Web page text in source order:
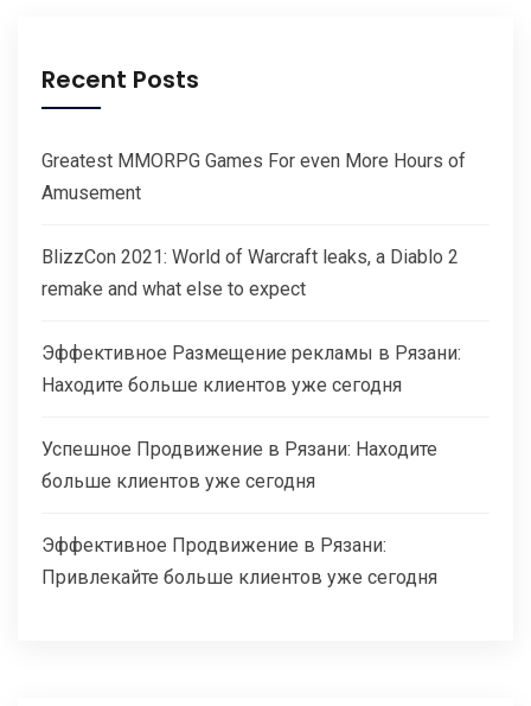
Recent Posts
Greatest MMORPG Games For even More Hours of
Amusement
BlizzCon 2021: World of Warcraft leaks, a Diablo 2
remake and what else to expect
Эффективное Размещение рекламы в Рязани:
Находите больше клиентов уже сегодня
Успешное Продвижение в Рязани: Находите
больше клиентов уже сегодня
Эффективное Продвижение в Рязани:
Привлекайте больше клиентов уже сегодня